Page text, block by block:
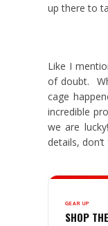
up there to
Like I
of doubt.
cage
incredible
we are
details,
GEAR UP
SHOP